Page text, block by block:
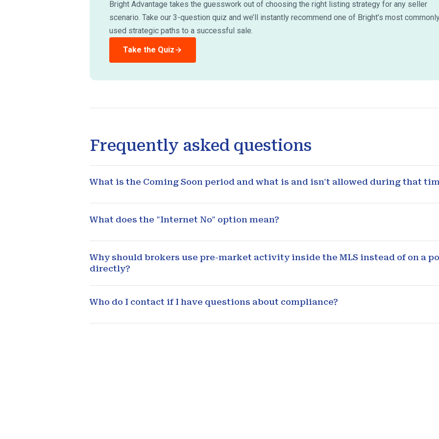
Bright Advantage takes the guesswork out of choosing the right listing strategy for any seller
scenario. Take our 3-question quiz and we’ll instantly recommend one of Bright’s most
used strategic paths to a successful sale.
Take the Quiz
Frequently asked questions
What is the Coming Soon period and what is and isn't allowed during that
What does the "Internet No" option mean?
Why should brokers use pre-market activity inside the MLS instead of on a
directly?
Who do I contact if I have questions about compliance?